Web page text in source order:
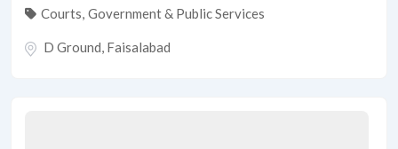
Courts, Government & Public Services
D Ground, Faisalabad